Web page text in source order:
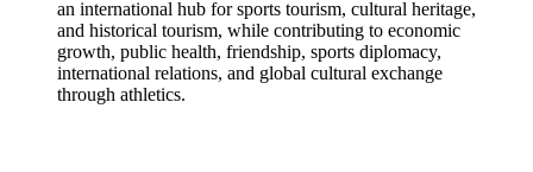
an international hub for sports tourism, cultural heritage,
and historical tourism, while contributing to economic
growth, public health, friendship, sports diplomacy,
international relations, and global cultural exchange
through athletics.